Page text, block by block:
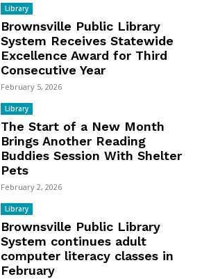
Library
Brownsville Public Library
System Receives Statewide
Excellence Award for Third
Consecutive Year
February 5, 2026
Library
The Start of a New Month
Brings Another Reading
Buddies Session With Shelter
Pets
February 2, 2026
Library
Brownsville Public Library
System continues adult
computer literacy classes in
February